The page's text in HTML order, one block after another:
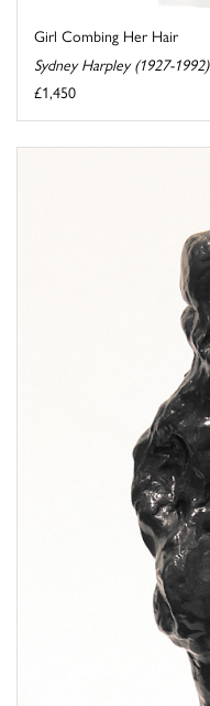
Girl Combing Her Hair
Sydney Harpley (1927-1992)
£1,450